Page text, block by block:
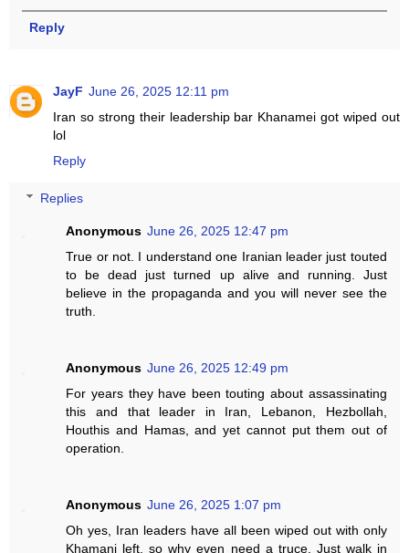
Reply
JayF June 26, 2025 12:11 pm
Iran so strong their leadership bar Khanamei got wiped out
lol
Reply
Replies
Anonymous June 26, 2025 12:47 pm
True or not. I understand one Iranian leader just touted
to be dead just turned up alive and running. Just
believe in the propaganda and you will never see the
truth.
Anonymous June 26, 2025 12:49 pm
For years they have been touting about assassinating
this and that leader in Iran, Lebanon, Hezbollah,
Houthis and Hamas, and yet cannot put them out of
operation.
Anonymous June 26, 2025 1:07 pm
Oh yes, Iran leaders have all been wiped out with only
Khamani left, so why even need a truce. Just walk in